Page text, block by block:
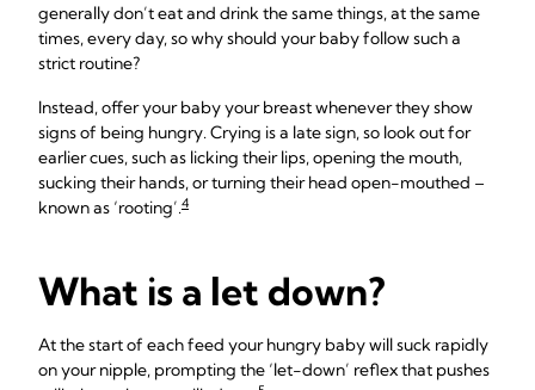
generally don’t eat and drink the same things, at the same
times, every day, so why should your baby follow such a
strict routine?
Instead, offer your baby your breast whenever they show
signs of being hungry. Crying is a late sign, so look out for
earlier cues, such as licking their lips, opening the mouth,
sucking their hands, or turning their head open-mouthed –
known as ‘rooting’.4
What is a let down?
At the start of each feed your hungry baby will suck rapidly
on your nipple, prompting the ‘let-down’ reflex that pushes